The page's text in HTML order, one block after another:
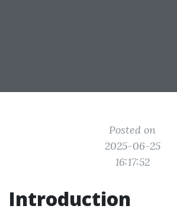
Posted on
2025-06-25
16:17:52
Introduction